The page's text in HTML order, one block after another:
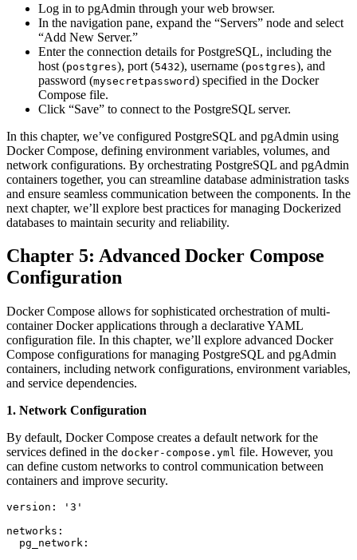
Log in to pgAdmin through your web browser.
In the navigation pane, expand the “Servers” node and select
“Add New Server.”
Enter the connection details for PostgreSQL, including the
host (postgres), port (5432), username (postgres), and
password (mysecretpassword) specified in the Docker
Compose file.
Click “Save” to connect to the PostgreSQL server.
In this chapter, we’ve configured PostgreSQL and pgAdmin using
Docker Compose, defining environment variables, volumes, and
network configurations. By orchestrating PostgreSQL and pgAdmin
containers together, you can streamline database administration tasks
and ensure seamless communication between the components. In the
next chapter, we’ll explore best practices for managing Dockerized
databases to maintain security and reliability.
Chapter 5: Advanced Docker Compose
Configuration
Docker Compose allows for sophisticated orchestration of multi-
container Docker applications through a declarative YAML
configuration file. In this chapter, we’ll explore advanced Docker
Compose configurations for managing PostgreSQL and pgAdmin
containers, including network configurations, environment variables,
and service dependencies.
1. Network Configuration
By default, Docker Compose creates a default network for the
services defined in the docker-compose.yml file. However, you
can define custom networks to control communication between
containers and improve security.
version: '3'
networks:
  pg_network: